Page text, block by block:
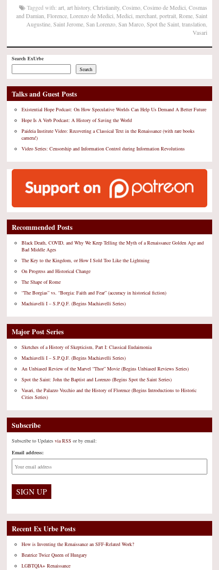
Kindle
Tagged with: art art history, Christianity, Cosimo Cosimo de Medici Cosmas
and Damian Florence Lorenzo de Medici Medici merchant portrait Rome Saint
Augustine Saint Jerome San Lorenzo San Marco Spot the Saint translation
Vasari
Search ExUrbe
Search
Talks and Guest Posts
Existential Hope Podcast: On How Speculative Worlds Can Help Us Demand A Better Future
Hope Is A Verb Podcast: A History of Saving the World
Paideia Institute Video: Recovering a Classical Text in the Renaissance (with rare books
camera!)
Video Series: Censorship and Information Control during Information Revolutions
Recommended Posts
Black Death, COVID, and Why We Keep Telling the Myth of a Renaissance Golden Age and
Bad Middle Ages
The Key to the Kingdom, or How I Sold Too Like the Lightning
On Progress and Historical Change
The Shape of Rome
“The Borgias” vs. “Borgia: Faith and Fear” (accuracy in historical fiction)
Machiavelli I – S.P.Q.F. (Begins Machiavelli Series)
Major Post Series
Sketches of a History of Skepticism, Part I: Classical Eudaimonia
Machiavelli I – S.P.Q.F. (Begins Machiavelli Series)
An Unbiased Review of the Marvel “Thor” Movie (Begins Unbiased Reviews Series)
Spot the Saint: John the Baptist and Lorenzo (Begins Spot the Saint Series)
Vasari, the Palazzo Vecchio and the History of Florence (Begins Introductions to Historic
Cities Series)
Subscribe
Subscribe to Updates via RSS or by email:
Email address:
Recent Ex Urbe Posts
How is Inventing the Renaissance an SFF-Related Work?
Beatrice Twice Queen of Hungary
LGBTQIA+ Renaissance